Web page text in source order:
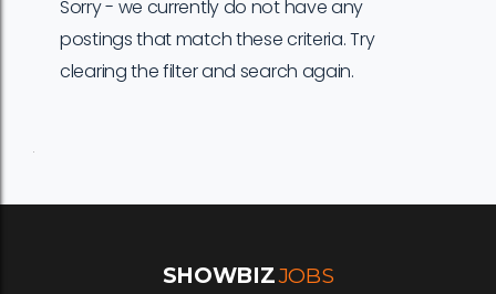
Sorry - we currently do not have any
postings that match these criteria. Try
clearing the filter and search again.
SHOWBIZJOBS